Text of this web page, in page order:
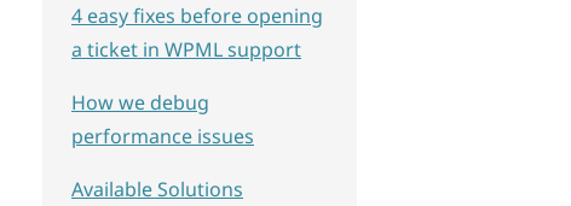
4 easy fixes before opening
a ticket in WPML support
How we debug
performance issues
Available Solutions